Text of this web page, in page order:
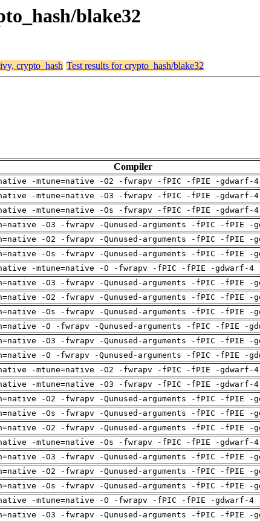
blake32
crypto_hash Test results for crypto_hash/blake32
Compiler
-mtune=native -O2 -fwrapv -fPIC -fPIE -gdwarf-
-mtune=native -O3 -fwrapv -fPIC -fPIE -gdwarf-
-mtune=native -Os -fwrapv -fPIC -fPIE -gdwarf-
-O3 -fwrapv -Qunused-arguments -fPIC -fPIE -
-O2 -fwrapv -Qunused-arguments -fPIC -fPIE -
-Os -fwrapv -Qunused-arguments -fPIC -fPIE -
-mtune=native -O -fwrapv -fPIC -fPIE -gdwarf-4
-O3 -fwrapv -Qunused-arguments -fPIC -fPIE -
-O2 -fwrapv -Qunused-arguments -fPIC -fPIE -
-Os -fwrapv -Qunused-arguments -fPIC -fPIE -
-O -fwrapv -Qunused-arguments -fPIC -fPIE -
-O3 -fwrapv -Qunused-arguments -fPIC -fPIE -
-O -fwrapv -Qunused-arguments -fPIC -fPIE -
-mtune=native -O2 -fwrapv -fPIC -fPIE -gdwarf-
-mtune=native -O3 -fwrapv -fPIC -fPIE -gdwarf-
-O2 -fwrapv -Qunused-arguments -fPIC -fPIE -
-Os -fwrapv -Qunused-arguments -fPIC -fPIE -
-O2 -fwrapv -Qunused-arguments -fPIC -fPIE -
-mtune=native -Os -fwrapv -fPIC -fPIE -gdwarf-
-O3 -fwrapv -Qunused-arguments -fPIC -fPIE -
-O2 -fwrapv -Qunused-arguments -fPIC -fPIE -
-Os -fwrapv -Qunused-arguments -fPIC -fPIE -
-mtune=native -O -fwrapv -fPIC -fPIE -gdwarf-4
-O3 -fwrapv -Qunused-arguments -fPIC -fPIE -